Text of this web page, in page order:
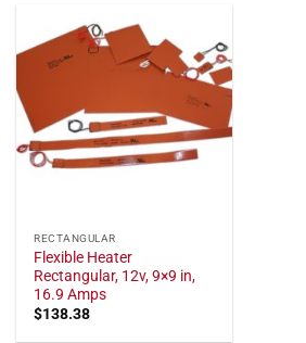
RECTANGULAR
Flexible Heater
Rectangular, 12v, 9×9 in,
16.9 Amps
$138.38